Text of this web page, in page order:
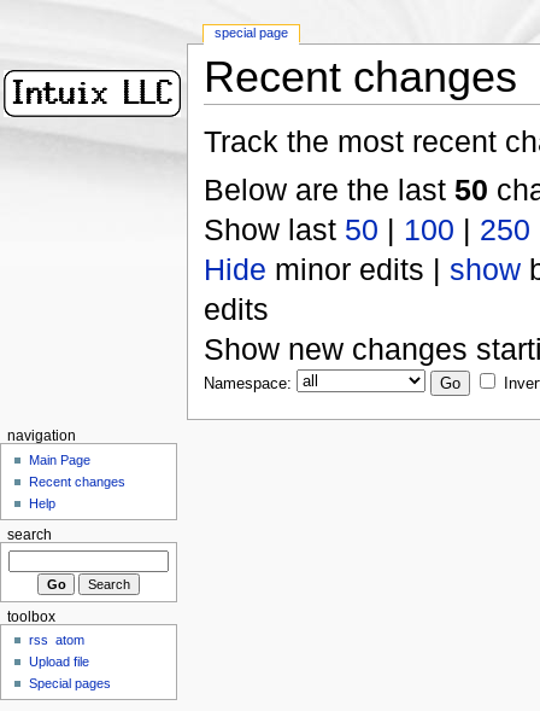
Recent changes
Track the most recent
Below are the last 50
Show last 50 | 100 | 250
Hide minor edits | show
edits
Show new changes
Namespace:
special page
navigation
Main Page
Recent changes
Help
search
toolbox
rss
atom
Upload file
Special pages